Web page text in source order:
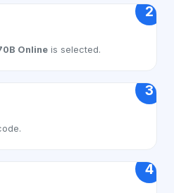
2
Online is selected.
3
4